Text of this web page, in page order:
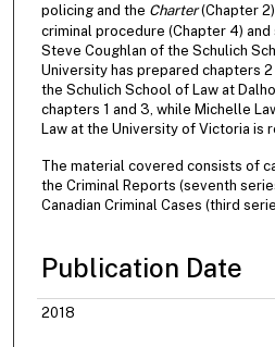
policing and the Charter(Chapter
criminal procedure (Chapter 4) and
Steve Coughlan of the Schulich
University has prepared chapters
the Schulich School of Law at
chapters 1 and 3, while Michelle
Law at the University of Victoria is
The material covered consists of
the Criminal Reports (seventh
Canadian Criminal Cases (third
Publication Date
2018